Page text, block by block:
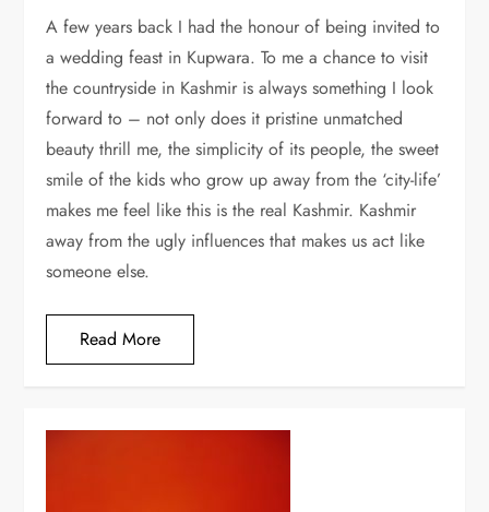
A few years back I had the honour of being invited to
a wedding feast in Kupwara. To me a chance to visit
the countryside in Kashmir is always something I look
forward to – not only does it pristine unmatched
beauty thrill me, the simplicity of its people, the sweet
smile of the kids who grow up away from the ‘city-life’
makes me feel like this is the real Kashmir. Kashmir
away from the ugly influences that makes us act like
someone else.
Read More